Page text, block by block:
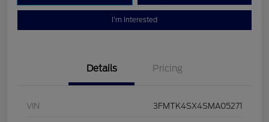
I'm Interested
Details Pricing
VIN 3FMTK4SX4SMA05271